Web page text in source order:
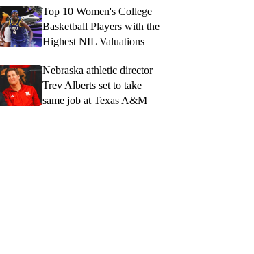
Top 10 Women's College
Basketball Players with the
Highest NIL Valuations
Nebraska athletic director
Trev Alberts set to take
same job at Texas A&M